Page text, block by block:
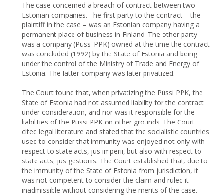
The case concerned a breach of contract between two
Estonian companies. The first party to the contract – the
plaintiff in the case – was an Estonian company having a
permanent place of business in Finland. The other party
was a company (Püssi PPK) owned at the time the contract
was concluded (1992) by the State of Estonia and being
under the control of the Ministry of Trade and Energy of
Estonia. The latter company was later privatized.
The Court found that, when privatizing the Püssi PPK, the
State of Estonia had not assumed liability for the contract
under consideration, and nor was it responsible for the
liabilities of the Püssi PPK on other grounds. The Court
cited legal literature and stated that the socialistic countries
used to consider that immunity was enjoyed not only with
respect to state acts, jus imperii, but also with respect to
state acts, jus gestionis. The Court established that, due to
the immunity of the State of Estonia from jurisdiction, it
was not competent to consider the claim and ruled it
inadmissible without considering the merits of the case.